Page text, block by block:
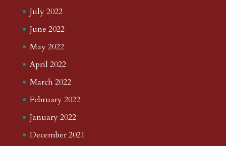
July 2022
June 2022
May 2022
April 2022
March 2022
February 2022
January 2022
December 2021